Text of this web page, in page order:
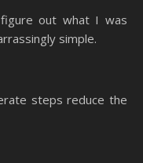
out what I was
simple.
steps reduce the